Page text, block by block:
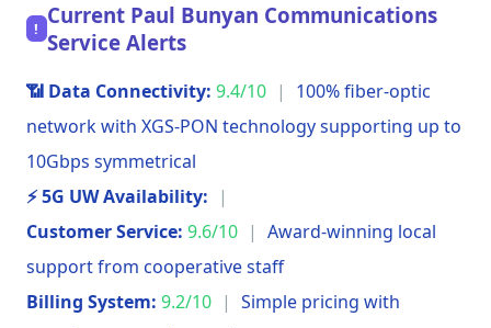
! Current Paul Bunyan Communications
Service Alerts
📶 Data Connectivity: 9.4/10 |
100% fiber-optic
network with XGS-PON technology supporting up to
10Gbps symmetrical
⚡ 5G UW Availability:
|
Customer Service: 9.6/10 | Award-winning local
support from cooperative staff
Billing System: 9.2/10 | Simple pricing with